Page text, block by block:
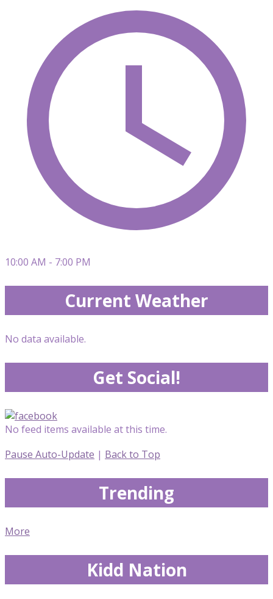
10:00 AM - 7:00 PM
Current Weather
No data available.
Get Social!
No feed items available at this time.
Pause Auto-Update | Back to Top
Trending
More
Kidd Nation